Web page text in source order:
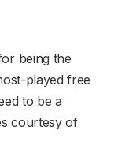
being the
played free
to be a
courtesy of